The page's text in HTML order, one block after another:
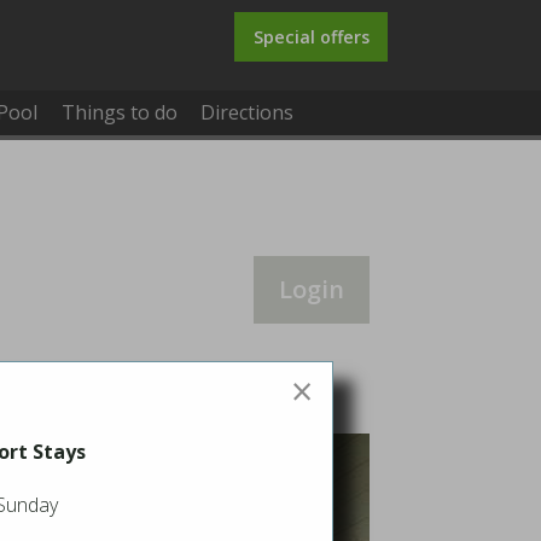
Special offers
Things to do Directions
Login
×
Stays